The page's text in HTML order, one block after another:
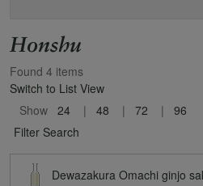
Honshu
Found 4 items
Switch to List View
Show 24 48 72
96
Filter Search
Dewazakura Omachi ginjo